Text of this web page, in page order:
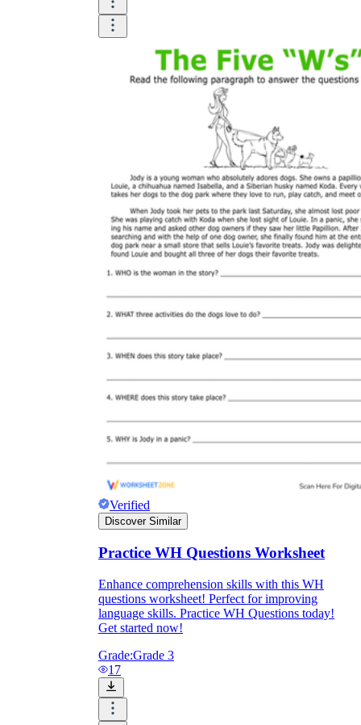
Until now, worksheets have been popularly used
as an evaluation tool by instructors to determine
students' prior knowledge, learning outcomes, and
learning processes. Students may also use them to
monitor how far along they are in their own
individual learning processes.
What are the Benefits of
Independent Learning
Encouragement
Verified
Discover Similar
Practice WH Questions Worksheet
Enhance comprehension skills with this WH
questions worksheet! Perfect for improving
language skills. Practice WH Questions today!
Get started now!
Grade:Grade 3
17